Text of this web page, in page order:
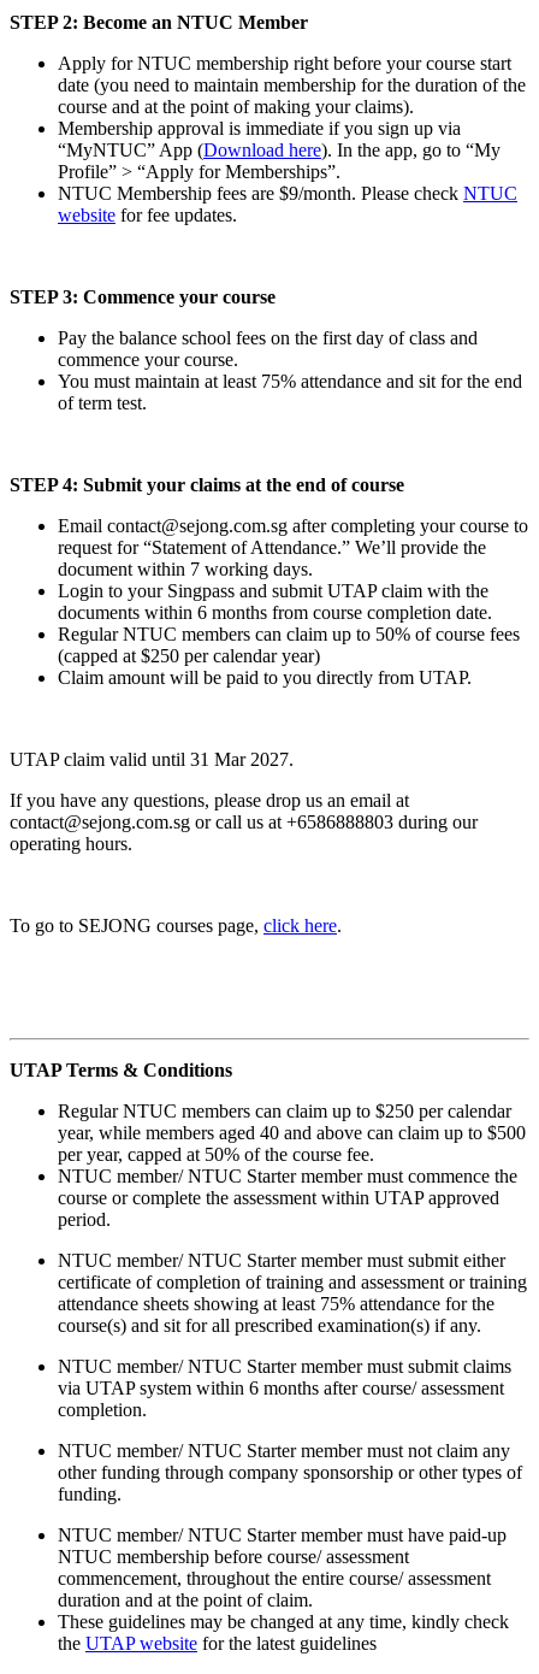
STEP 2: Become an NTUC Member
Apply for NTUC membership right before your course start
date (you need to maintain membership for the duration of the
course and at the point of making your claims).
Membership approval is immediate if you sign up via
“MyNTUC” App (Download here). In the app, go to “My
Profile” > “Apply for Memberships”.
NTUC Membership fees are $9/month. Please check NTUC
website for fee updates.
STEP 3: Commence your course
Pay the balance school fees on the first day of class and
commence your course.
You must maintain at least 75% attendance and sit for the end
of term test.
STEP 4: Submit your claims at the end of course
Email contact@sejong.com.sg after completing your course to
request for “Statement of Attendance.” We’ll provide the
document within 7 working days.
Login to your Singpass and submit UTAP claim with the
documents within 6 months from course completion date.
Regular NTUC members can claim up to 50% of course fees
(capped at $250 per calendar year)
Claim amount will be paid to you directly from UTAP.
UTAP claim valid until 31 Mar 2027.
If you have any questions, please drop us an email at
contact@sejong.com.sg or call us at +6586888803 during our
operating hours.
To go to SEJONG courses page, click here.
UTAP Terms & Conditions
Regular NTUC members can claim up to $250 per calendar
year, while members aged 40 and above can claim up to $500
per year, capped at 50% of the course fee.
NTUC member/ NTUC Starter member must commence the
course or complete the assessment within UTAP approved
period.
NTUC member/ NTUC Starter member must submit either
certificate of completion of training and assessment or training
attendance sheets showing at least 75% attendance for the
course(s) and sit for all prescribed examination(s) if any.
NTUC member/ NTUC Starter member must submit claims
via UTAP system within 6 months after course/ assessment
completion.
NTUC member/ NTUC Starter member must not claim any
other funding through company sponsorship or other types of
funding.
NTUC member/ NTUC Starter member must have paid-up
NTUC membership before course/ assessment
commencement, throughout the entire course/ assessment
duration and at the point of claim.
These guidelines may be changed at any time, kindly check
the UTAP website for the latest guidelines